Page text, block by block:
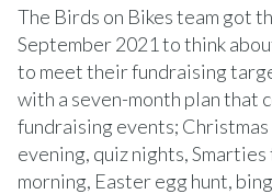
The Birds on Bikes team got
September 2021 to think
to meet their fundraising
with a seven-month plan that
fundraising events; Christmas
evening, quiz nights,
morning, Easter egg hunt,